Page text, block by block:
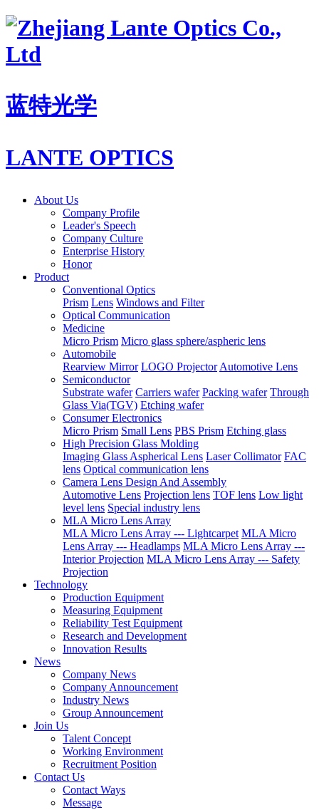
蓝特光学
LANTE OPTICS
About Us
Company Profile
Leader's Speech
Company Culture
Enterprise History
Honor
Product
Conventional Optics
Prism Lens Windows and Filter
Optical Communication
Medicine
Micro Prism Micro glass sphere/aspheric lens
Automobile
Rearview Mirror LOGO ProjectorAutomotive Lens
Semiconductor
Substrate wafer Carriers wafer Packing wafer Through
Glass Via(TGV) Etching wafer
Consumer Electronics
Micro Prism Small Lens PBS Prism Etching glass
High Precision Glass Molding
Imaging Glass Aspherical Lens Laser Collimator FAC
lens Optical communication lens
Camera Lens Design And Assembly
Automotive Lens Projection lens TOF lens Low light
level lens Special industry lens
MLA Micro Lens Array
MLA Micro Lens Array --- Lightcarpet MLA Micro
Lens Array --- Headlamps MLA Micro Lens Array ---
Interior Projection MLA Micro Lens Array --- Safety
Projection
Technology
Production Equipment
Measuring Equipment
Reliability Test Equipment
Research and Development
Innovation Results
News
Company News
Company Announcement
Industry News
Group Announcement
Join Us
Talent Concept
Working Environment
Recruitment Position
Contact Us
Contact Ways
Message